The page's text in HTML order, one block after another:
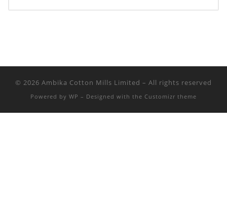
© 2026 Ambika Cotton Mills Limited – All rights reserved
Powered by WP – Designed with the Customizr theme